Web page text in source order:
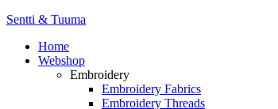
Sentti & Tuuma
Home
Webshop
Embroidery
Embroidery Fabrics
Embroidery Threads